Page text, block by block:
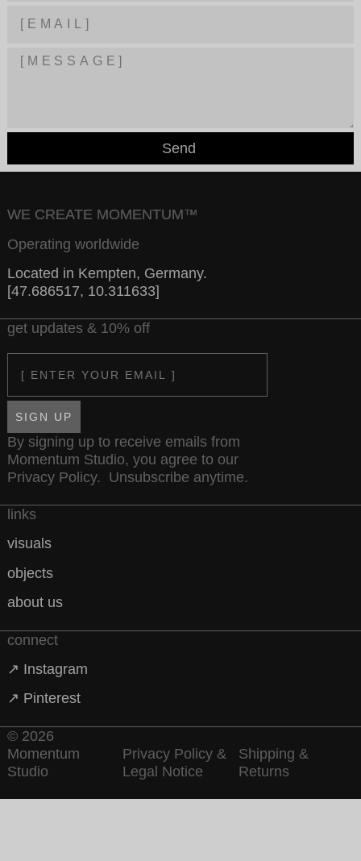
Send
WE CREATE MOMENTUM™
Operating worldwide
Located in Kempten, Germany.
[47.686517, 10.311633]
get updates & 10% off
SIGN UP
By signing up to receive emails from
Momentum Studio, you agree to our
Privacy Policy. Unsubscribe anytime.
links
visuals
objects
about us
connect
↗ Instagram
↗ Pinterest
© 2026
Momentum
Studio
Privacy Policy &
Legal Notice
Shipping &
Returns